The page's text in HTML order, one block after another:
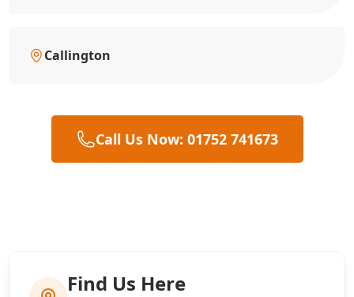
Callington
Call Us Now: 01752 741673
Find Us Here